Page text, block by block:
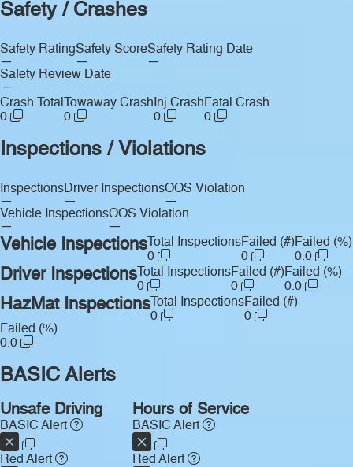
Safety / Crashes
Safety Rating
—
Safety Score
—
Safety Rating Date
—
Safety Review Date
—
Crash Total
0
Towaway Crash
0
Inj Crash
0
Fatal Crash
0
Inspections / Violations
Inspections
—
Driver Inspections
—
OOS Violation
—
Vehicle Inspections
—
OOS Violation
—
Vehicle Inspections Total Inspections
0
Failed (#)
0
Failed (%)
0.0
Driver Inspections Total Inspections
0
Failed (#)
0
Failed (%)
0.0
HazMat Inspections Total Inspections
0
Failed (#)
0
Failed (%)
0.0
BASIC Alerts
Unsafe Driving
BASIC Alert
Red Alert
Hours of Service
BASIC Alert
Red Alert